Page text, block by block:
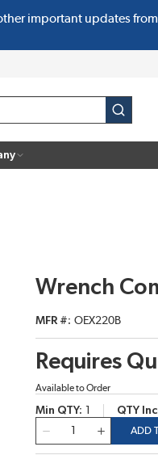
important updates
submit
Wrench
MFR # OEX220B
Requires
Available to Order
Min QTY QTY
ADD